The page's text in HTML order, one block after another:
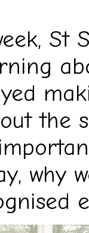
St
the
why